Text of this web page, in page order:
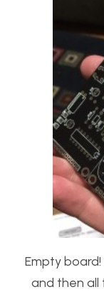
Empty
and then all